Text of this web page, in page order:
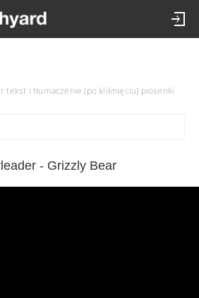
tekst i tłumaczenie (po kliknięciu) piosenki
- Grizzly Bear